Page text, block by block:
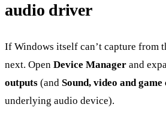
audio driver
If Windows itself can’t capture from
next. Open Device Manager and
outputs (and Sound, video and
underlying audio device).